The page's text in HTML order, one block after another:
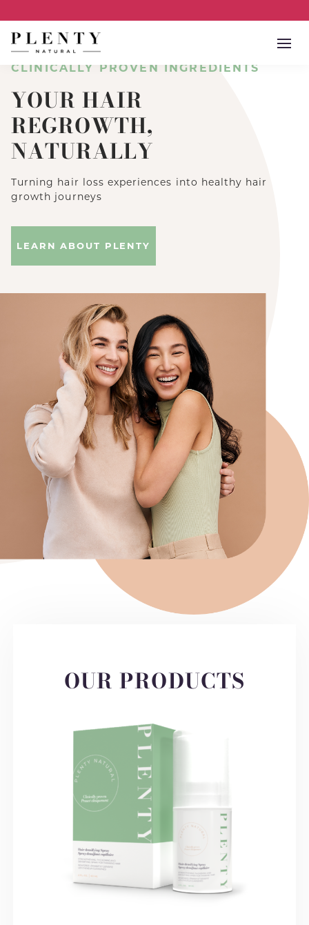
CLINICALLY PROVEN INGREDIENTS
YOUR HAIR
REGROWTH,
NATURALLY
Turning hair loss experiences into healthy hair
growth journeys
LEARN ABOUT PLENTY
OUR PRODUCTS